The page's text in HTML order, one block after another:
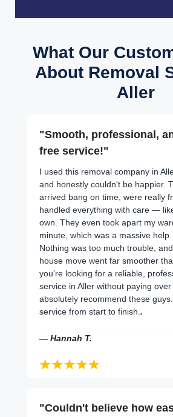
What Our
About Removal
Aller
"Smooth, professional,
free service!"
I used this removal company in
and honestly couldn't be happier.
arrived bang on time, were really
handled everything with care —
own. They even took apart my
minute, which was a massive help.
Nothing was too much trouble,
house move went far smoother
you’re looking for a reliable,
service in Aller without paying
absolutely recommend these
service from start to finish. .
— Hannah T.
"Couldn't believe how